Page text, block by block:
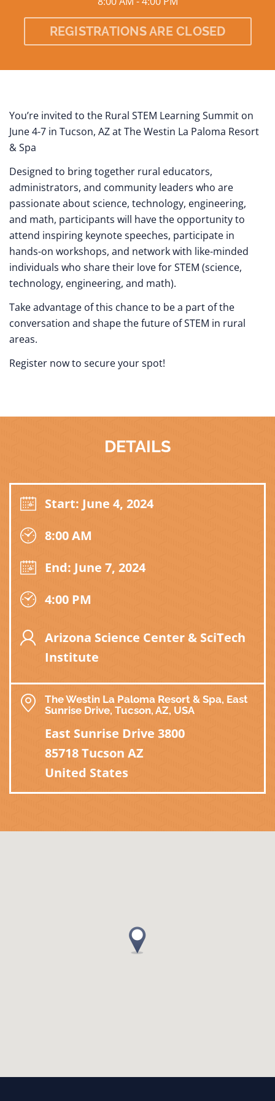
REGISTRATIONS ARE CLOSED
You’re invited to the Rural STEM Learning Summit on
June 4-7 in Tucson, AZ at The Westin La Paloma Resort
& Spa
Designed to bring together rural educators,
administrators, and community leaders who are
passionate about science, technology, engineering,
and math, participants will have the opportunity to
attend inspiring keynote speeches, participate in
hands-on workshops, and network with like-minded
individuals who share their love for STEM (science,
technology, engineering, and math).
Take advantage of this chance to be a part of the
conversation and shape the future of STEM in rural
areas.
Register now to secure your spot!
DETAILS
Start: June 4, 2024
8:00 AM
End: June 7, 2024
4:00 PM
Arizona Science Center & SciTech
Institute
The Westin La Paloma Resort & Spa, East
Sunrise Drive, Tucson, AZ, USA
East Sunrise Drive 3800
85718 Tucson AZ
United States